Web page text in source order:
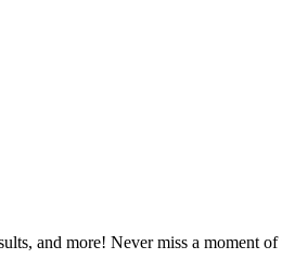
and more! Never miss a moment of